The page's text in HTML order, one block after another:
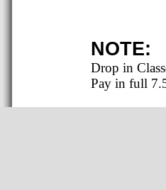
NOTE:
Drop in
Pay in full